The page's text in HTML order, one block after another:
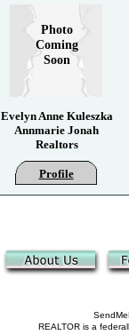
REALTOR is a
Evelyn Anne Kuleszka
Annmarie Jonah
Realtors
Profile
Photo
Coming
Soon